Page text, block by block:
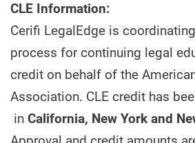
CLE Information:
Cerifi LegalEdge is
process for continuing legal
credit on behalf of the
Association. CLE credit has
in California, New York and